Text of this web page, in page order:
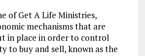
of Get A Life Ministries,
mechanisms that are
in place in order to control
to buy and sell, known as the